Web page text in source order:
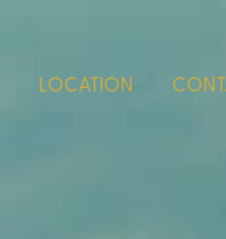
LOCATION